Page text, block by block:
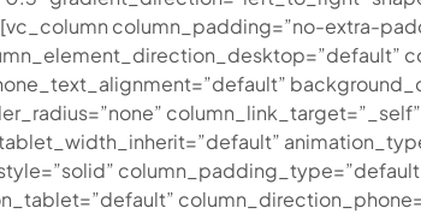
column_padding=”no-extra-